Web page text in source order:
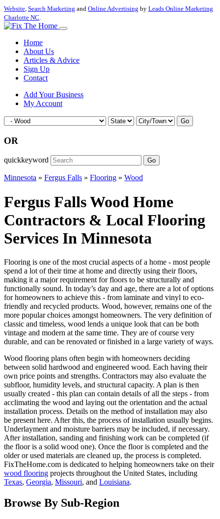
Website, Search Marketing and Online Advertising by Leads Online Marketing
Charlotte NC.
Home
About Us
Articles & Advice
Sign Up
Contact
Add Your Business
My Account
Go
OR
quickkeyword Go
Minnesota » Fergus Falls » Flooring » Wood
Fergus Falls Wood Home
Contractors & Local Flooring
Services In Minnesota
Flooring is one of the most crucial aspects of a home - most people
spend a lot of their time at home and directly using their floors,
making it a major requirement for floors to be structurally and
functionally sound. In today’s day and age, there are a lot of options
for homeowners to achieve this - from laminate and vinyl to eco-
friendly and recycled products. Wood, however, remains one of the
more popular choices amongst homeowners. The very definition of
classic and timeless, wood lends a unique look that can be both
vintage and modern at the same time. They are of course very
durable, and can be renovated or finished in a large variety of ways.
Wood flooring plans often begin with homeowners deciding
between solid hardwood and engineered wood. Each having their
own price points and strengths. Contractors may also evaluate the
subfloor, humidity levels, and structural capacity. A plan is then
usually created - this plan can contain details of all the steps - from
acclimating the wood and laying out the orientation and the actual
installation process. Details on the method of installation may also
be present here. After this, the process of installation usually begins.
Underlayment and moisture barriers may be included, if necessary.
After installation, sanding and finishing work can be completed (if
the floor is a solid wood one). Once the floor is completed and the
older or used materials are cleaned up, the process is completed.
FixTheHome.com is dedicated to helping homeowners take on their
wood flooring projects throughout the United States, including
Texas, Georgia, Missouri, and Louisiana.
Browse By Sub-Region